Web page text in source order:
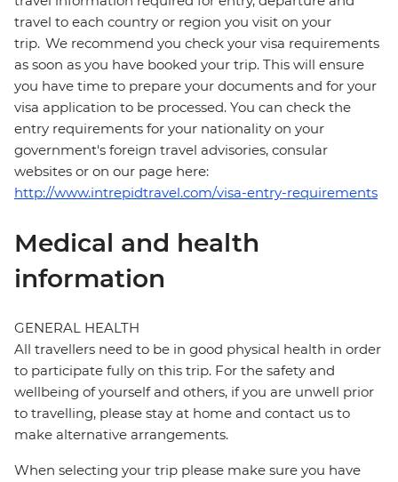
travel to each country or region you visit on your
trip. We recommend you check your visa requirements
as soon as you have booked your trip. This will ensure
you have time to prepare your documents and for your
visa application to be processed. You can check the
entry requirements for your nationality on your
government's foreign travel advisories, consular
websites or on our page here:
http://www.intrepidtravel.com/visa-entry-requirements
Medical and health
information
GENERAL HEALTH
All travellers need to be in good physical health in order
to participate fully on this trip. For the safety and
wellbeing of yourself and others, if you are unwell prior
to travelling, please stay at home and contact us to
make alternative arrangements.
When selecting your trip please make sure you have